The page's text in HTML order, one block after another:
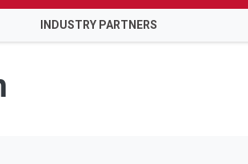
INDUSTRY PARTNERS